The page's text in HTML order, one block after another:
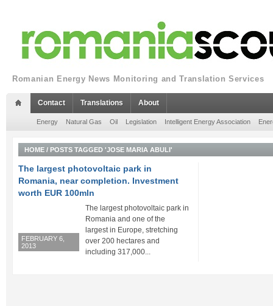
Romanian Energy News Monitoring and Translation Services
Contact Translations About
Energy Natural Gas Oil Legislation Intelligent Energy Association
HOME / POSTS TAGGED 'JOSE MARIA ABULI'
The largest photovoltaic park in
Romania, near completion. Investment
worth EUR 100mln
FEBRUARY 6,
2013
The largest photovoltaic park in
Romania and one of the
largest in Europe, stretching
over 200 hectares and
including 317,000...